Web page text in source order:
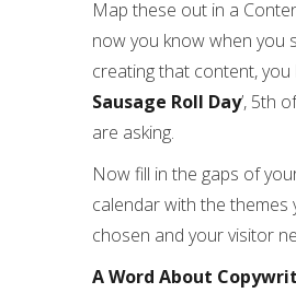
Map these out in a
now you know when you
creating that content, you
Sausage Roll Day’, 5th
are asking.
Now fill in the gaps of
calendar with the themes
chosen and your visitor
A Word About